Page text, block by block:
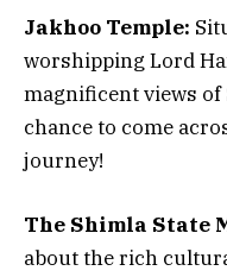
Jakhoo Temple:
worshipping Lord
magnificent views of
chance to come
journey!
The Shimla State
about the rich